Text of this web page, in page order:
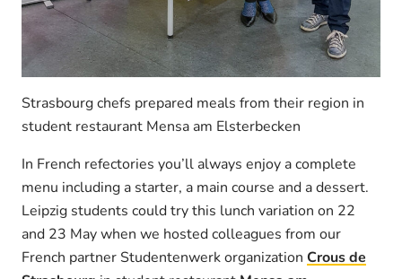
Strasbourg chefs prepared meals from their region in
student restaurant Mensa am Elsterbecken
In French refectories you’ll always enjoy a complete
menu including a starter, a main course and a dessert.
Leipzig students could try this lunch variation on 22
and 23 May when we hosted colleagues from our
French partner Studentenwerk organization Crous de